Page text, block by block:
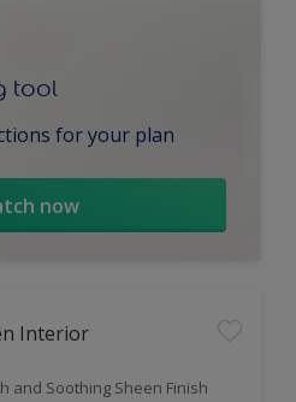
tool
for your plan
now
Interior
and Soothing Sheen Finish